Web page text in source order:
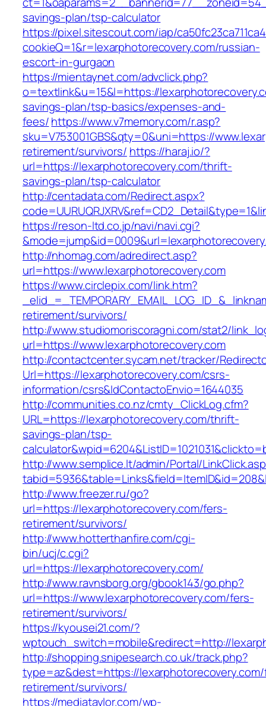
savings-plan/tsp-calculator
https://pixel.sitescout.com/iap/
cookieQ=1&r=lexarphotorecovery.com/russian-
escort-in-gurgaon
https://mientaynet.com/advclick.php?
o=textlink&u=15&l=https://
savings-plan/tsp-basics/expenses-and-
fees/https://www.v7memory.com/r.asp?
sku=V753001GBS&qty=0&uni=https://
retirement/survivors/ https://haraj.io/?
url=https://lexarphotorecovery.com/thrift-
savings-plan/tsp-calculator
http://centadata.com/Redirect.aspx?
https://reson-ltd.co.jp/navi/navi.cgi?
http://nhomag.com/adredirect.asp?
url=https://www.lexarphotorecovery.com
https://www.circlepix.com/link.htm?
retirement/survivors/
http://www.studiomoriscoragni.com/stat2/
url=https://www.lexarphotorecovery.com
http://contactcenter.sycam.net/tracker/
Url=https://lexarphotorecovery.com/csrs-
information/csrs&IdContactoEnvio=1644035
http://communities.co.nz/cmty_ClickLog.cfm?
URL=https://lexarphotorecovery.com/thrift-
savings-plan/tsp-
http://www.semplice.lt/admin/Portal/
http://www.freezer.ru/go?
url=https://lexarphotorecovery.com/fers-
retirement/survivors/
http://www.hotterthanfire.com/cgi-
bin/ucj/c.cgi?
url=https://lexarphotorecovery.com/
http://www.ravnsborg.org/gbook143/go.php?
url=https://www.lexarphotorecovery.com/fers-
retirement/survivors/
https://kyousei21.com/?
wptouch_switch=mobile&redirect=http://
http://shopping.snipesearch.co.uk/track.php?
type=az&dest=https://
retirement/survivors/
https://mediataylor.com/wp-